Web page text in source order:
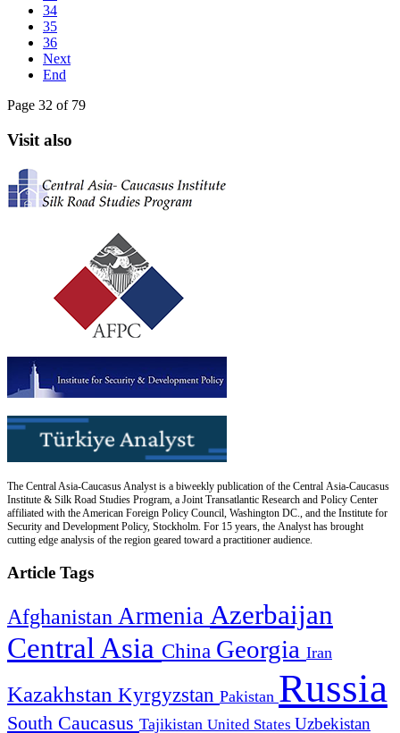
34
35
36
Next
End
Page 32 of 79
Visit also
The Central Asia-Caucasus Analyst is a biweekly publication of the Central Asia-Caucasus
Institute & Silk Road Studies Program, a Joint Transatlantic Research and Policy Center
affiliated with the American Foreign Policy Council, Washington DC., and the Institute for
Security and Development Policy, Stockholm. For 15 years, the Analyst has brought
cutting edge analysis of the region geared toward a practitioner audience.
Article Tags
Afghanistan Armenia Azerbaijan
Central Asia China Georgia Iran
Kazakhstan Kyrgyzstan Pakistan Russia
South Caucasus Tajikistan United States Uzbekistan